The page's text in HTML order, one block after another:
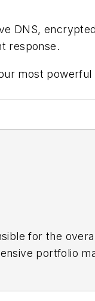
DNS,
response.
most
for the
portfolio